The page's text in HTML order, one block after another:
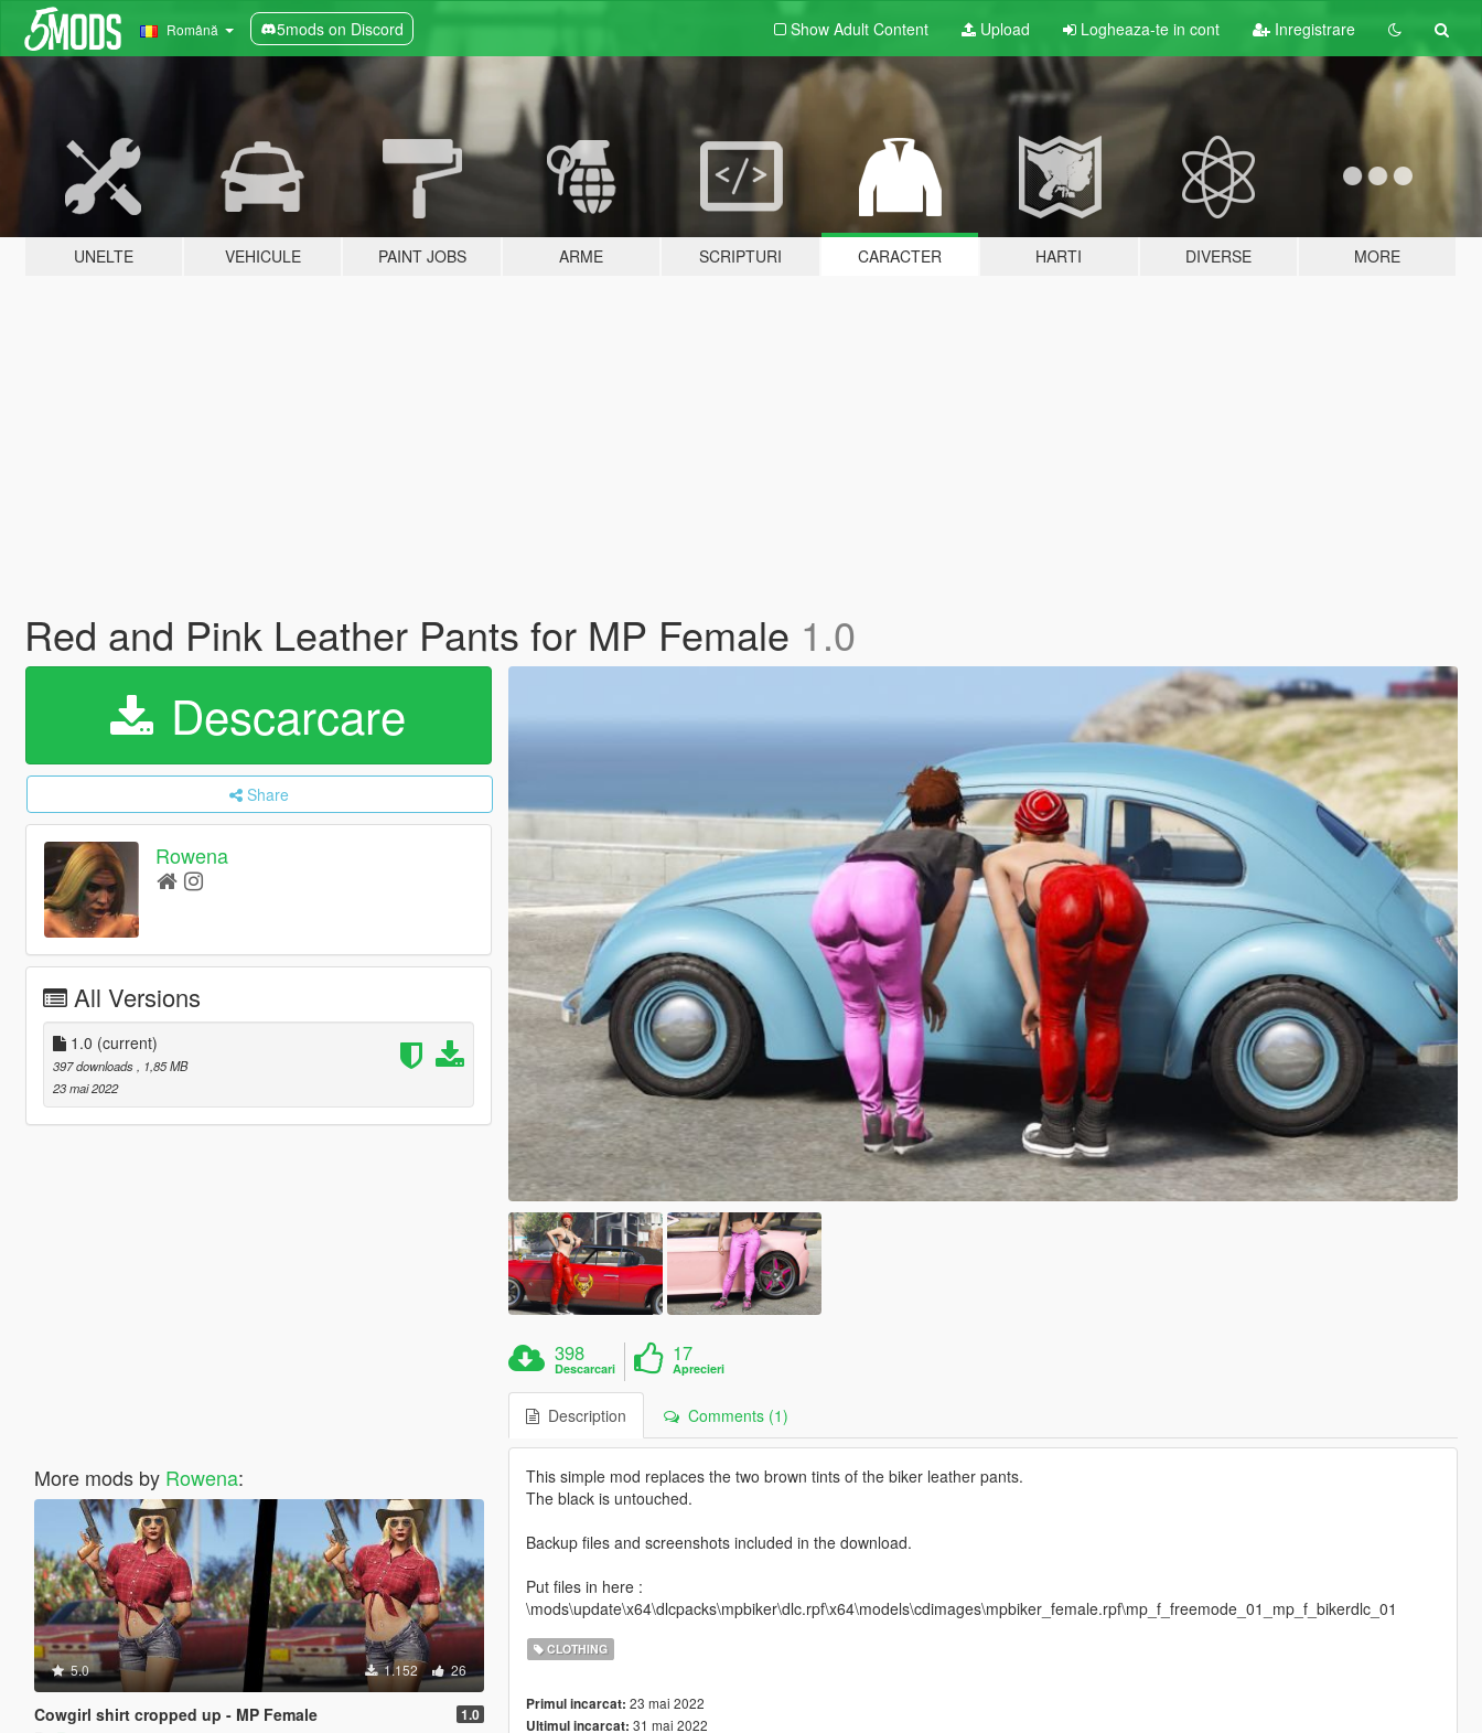
Română 5mods on Discord Show Adult Content Upload Logheaza-te in cont Inregistrare
UNELTE VEHICULE PAINT JOBS ARME SCRIPTURI CARACTER HARTI DIVERSE MORE
Red and Pink Leather Pants for MP Female 1.0
Descarcare
Share
Rowena
All Versions
1.0 (current)
397 downloads
, 1,85 MB
23 mai 2022
More mods by Rowena:
5.0 1.152 26
Cowgirl shirt cropped up - MP Female 1.0
398
Descarcari
17
Aprecieri
Description Comments (1)
This simple mod replaces the two brown tints of the biker leather pants.
The black is untouched.
Backup files and screenshots included in the download.
Put files in here :
\mods\update\x64\dlcpacks\mpbiker\dlc.rpf\x64\models\cdimages\mpbiker_female.rpf\mp_f_freemode_01_mp_f_bikerdlc_01
CLOTHING
Primul incarcat: 23 mai 2022
Ultimul incarcat: 31 mai 2022